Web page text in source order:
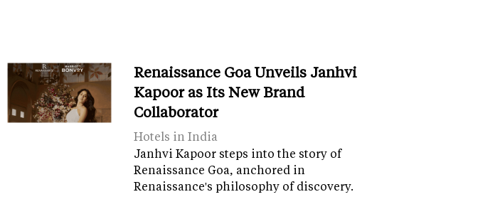
Renaissance Goa Unveils Janhvi
Kapoor as Its New Brand
Collaborator
Hotels in India
Janhvi Kapoor steps into the story of
Renaissance Goa, anchored in
Renaissance's philosophy of discovery.